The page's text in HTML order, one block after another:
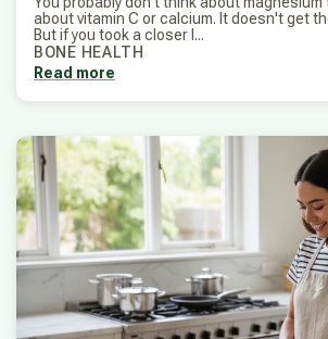
about vitamin C or calcium. It doesn't get
But if you took a closer l...
BONE HEALTH
Read more